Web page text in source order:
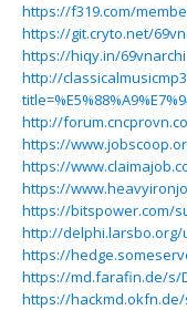
https://f319.com/
https://git.cryto.net/
https://hiqy.in/69vnarchi
http://
http://
https://
https://
https://
https://bitspower.com/
http://delphi.larsbo.org/
https://
https://md.farafin.de/s/
https://hackmd.okfn.de/